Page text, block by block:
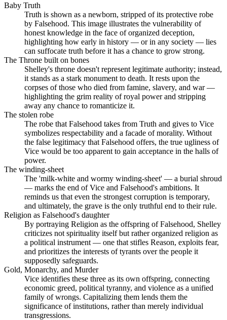
Baby Truth
Truth is shown as a newborn, stripped of its protective robe
by Falsehood. This image illustrates the vulnerability of
honest knowledge in the face of organized deception,
highlighting how early in history — or in any society — lies
can suffocate truth before it has a chance to grow strong.
The Throne built on bones
Shelley's throne doesn't represent legitimate authority; instead,
it stands as a stark monument to death. It rests upon the
corpses of those who died from famine, slavery, and war —
highlighting the grim reality of royal power and stripping
away any chance to romanticize it.
The stolen robe
The robe that Falsehood takes from Truth and gives to Vice
symbolizes respectability and a facade of morality. Without
the false legitimacy that Falsehood offers, the true ugliness of
Vice would be too apparent to gain acceptance in the halls of
power.
The winding-sheet
The 'milk-white and wormy winding-sheet' — a burial shroud
— marks the end of Vice and Falsehood's ambitions. It
reminds us that even the strongest corruption is temporary,
and ultimately, the grave is the only truthful end to their rule.
Religion as Falsehood's daughter
By portraying Religion as the offspring of Falsehood, Shelley
criticizes not spirituality itself but rather organized religion as
a political instrument — one that stifles Reason, exploits fear,
and prioritizes the interests of tyrants over the people it
supposedly safeguards.
Gold, Monarchy, and Murder
Vice identifies these three as its own offspring, connecting
economic greed, political tyranny, and violence as a unified
family of wrongs. Capitalizing them lends them the
significance of institutions, rather than merely individual
transgressions.